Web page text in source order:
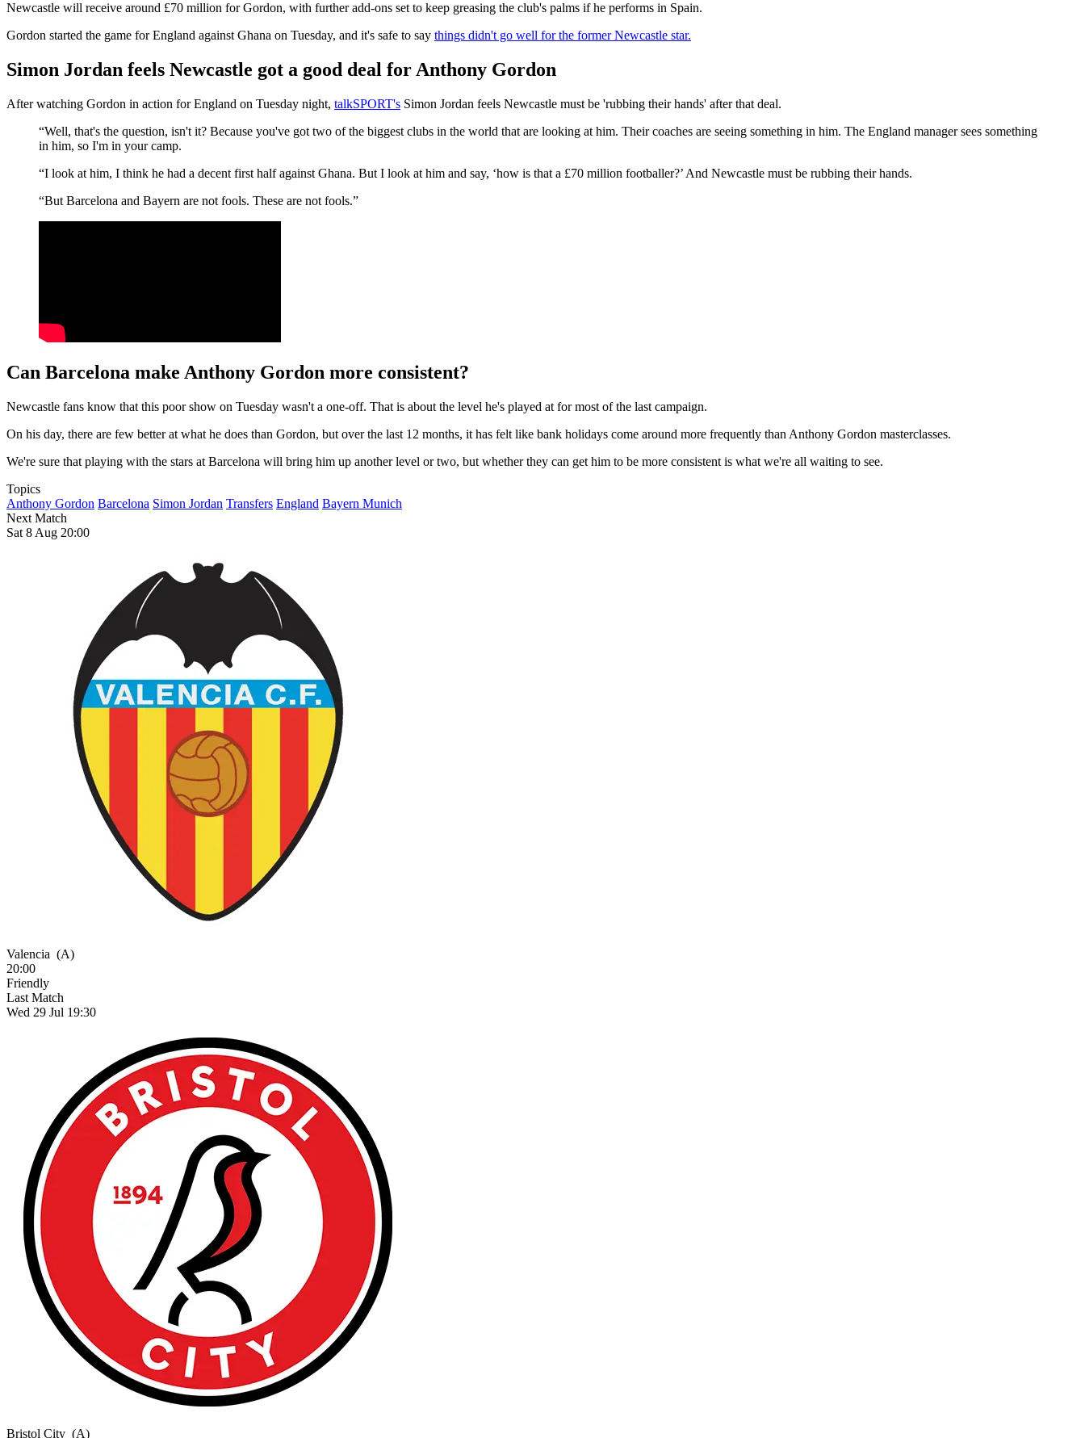
Newcastle will receive around £70 million for Gordon, with further add-ons set to keep greasing the club's palms if he performs in Spain.
Gordon started the game for England against Ghana on Tuesday, and it's safe to say things didn't go well for the former Newcastle star.
Simon Jordan feels Newcastle got a good deal for Anthony Gordon
After watching Gordon in action for England on Tuesday night, talkSPORT's Simon Jordan feels Newcastle must be 'rubbing their hands' after that deal.
“Well, that's the question, isn't it? Because you've got two of the biggest clubs in the world that are looking at him. Their coaches are seeing something in him. The England manager sees something
in him, so I'm in your camp.
“I look at him, I think he had a decent first half against Ghana. But I look at him and say, ‘how is that a £70 million footballer?’ And Newcastle must be rubbing their hands.
“But Barcelona and Bayern are not fools. These are not fools.”
Can Barcelona make Anthony Gordon more consistent?
Newcastle fans know that this poor show on Tuesday wasn't a one-off. That is about the level he's played at for most of the last campaign.
On his day, there are few better at what he does than Gordon, but over the last 12 months, it has felt like bank holidays come around more frequently than Anthony Gordon masterclasses.
We're sure that playing with the stars at Barcelona will bring him up another level or two, but whether they can get him to be more consistent is what we're all waiting to see.
Topics
Anthony Gordon Barcelona Simon Jordan Transfers England Bayern Munich
Next Match
Sat 8 Aug 20:00
Valencia (A)
20:00
Friendly
Last Match
Wed 29 Jul 19:30
Bristol City (A)